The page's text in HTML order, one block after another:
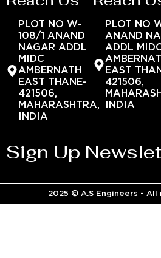
PLOT NO W-
108/1 ANAND
NAGAR ADDL
MIDC
AMBERNATH
EAST THANE-
421506,
MAHARASHTRA,
INDIA
PLOT NO
ANAND
ADDL
EAST
421506,
INDIA
Sign Up
2025 © A.S Engineers -